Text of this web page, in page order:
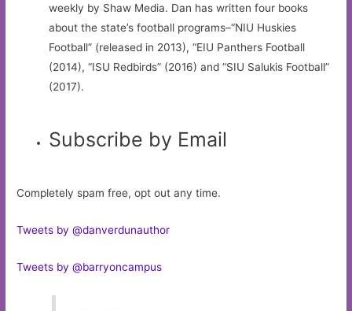
weekly by Shaw Media. Dan has written four books
about the state’s football programs–“NIU Huskies
Football” (released in 2013), “EIU Panthers Football
(2014), “ISU Redbirds” (2016) and “SIU Salukis Football”
(2017).
Subscribe by Email
Completely spam free, opt out any time.
Tweets by @danverdunauthor
Tweets by @barryoncampus